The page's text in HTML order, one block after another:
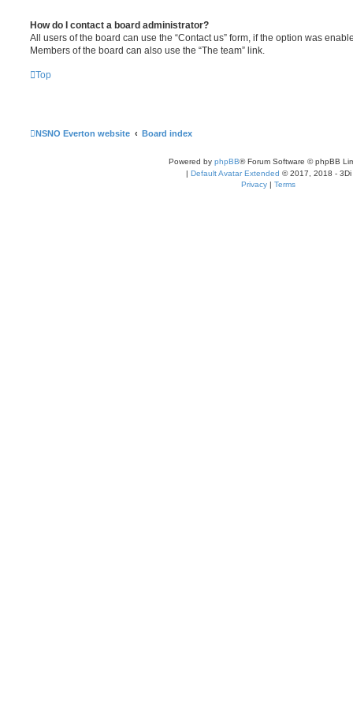
How do I contact a board administrator?
All users of the board can use the “Contact us” form, if the option was
Members of the board can also use the “The team” link.
Top
NSNO Everton website Board index
Powered by phpBB® Forum Software © phpBB
| Default Avatar Extended © 2017, 2018 - 3Di
Privacy | Terms